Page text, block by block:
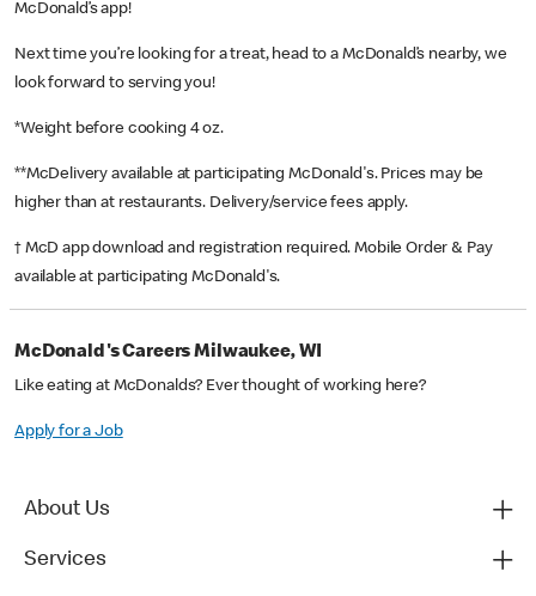
McDonald’s app!
Next time you’re looking for a treat, head to a McDonald’s nearby, we
look forward to serving you!
*Weight before cooking 4 oz.
**McDelivery available at participating McDonald's. Prices may be
higher than at restaurants. Delivery/service fees apply.
† McD app download and registration required. Mobile Order & Pay
available at participating McDonald's.
McDonald's Careers Milwaukee, WI
Like eating at McDonalds? Ever thought of working here?
Apply for a Job
About Us
Services